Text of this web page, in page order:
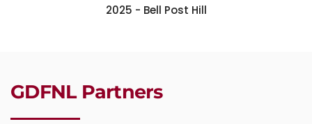
2025 - Bell Post Hill
GDFNL Partners